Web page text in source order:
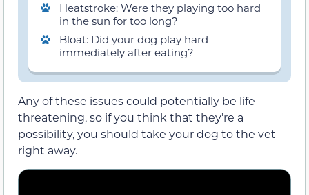
Heatstroke: Were they playing too hard
in the sun for too long?
Bloat: Did your dog play hard
immediately after eating?
Any of these issues could potentially be life-
threatening, so if you think that they’re a
possibility, you should take your dog to the vet
right away.